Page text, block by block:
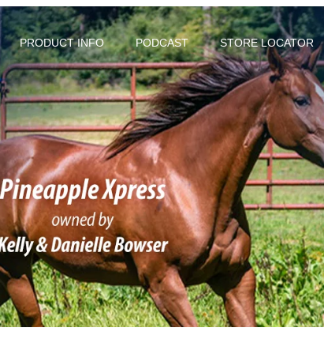
PRODUCT INFO PODCAST STORE LOCATOR